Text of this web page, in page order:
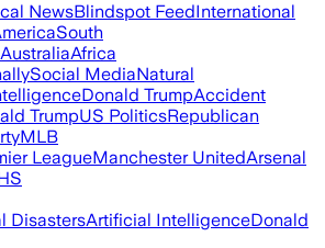
NewsBlindspot FeedInternational
South
AustraliaAfrica
Social MediaNatural
Donald TrumpAccident
TrumpUS PoliticsRepublican
MLB
LeagueManchester UnitedArsenal
DisastersArtificial IntelligenceDonald